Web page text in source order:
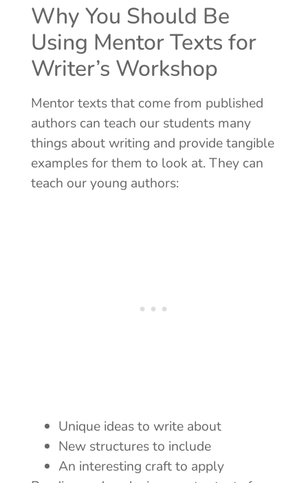
Why You Should Be
Using Mentor Texts for
Writer’s Workshop
Mentor texts that come from published
authors can teach our students many
things about writing and provide tangible
examples for them to look at. They can
teach our young authors:
Unique ideas to write about
New structures to include
An interesting craft to apply